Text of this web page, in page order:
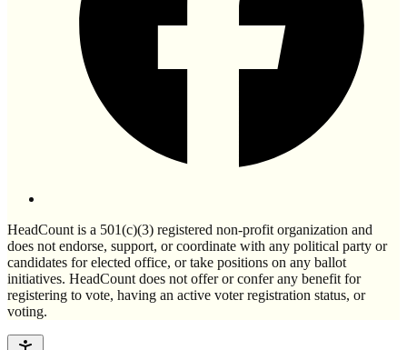
HeadCount is a 501(c)(3) registered non-profit organization and
does not endorse, support, or coordinate with any political party or
candidates for elected office, or take positions on any ballot
initiatives. HeadCount does not offer or confer any benefit for
registering to vote, having an active voter registration status, or
voting.